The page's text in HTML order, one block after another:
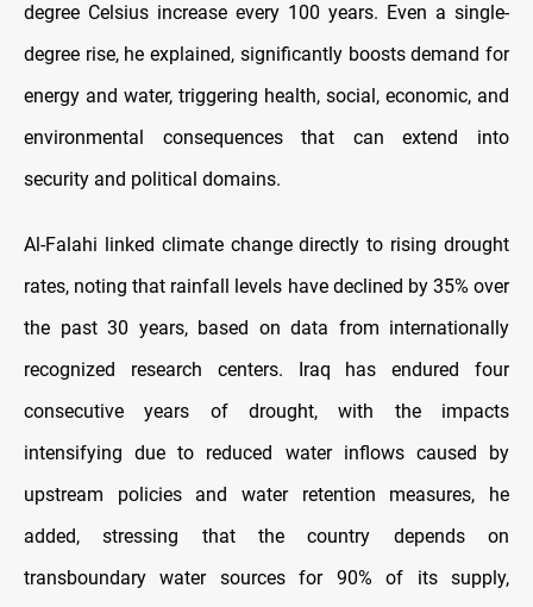
degree Celsius increase every 100 years. Even a single-
degree rise, he explained, significantly boosts demand for
energy and water, triggering health, social, economic, and
environmental consequences that can extend into
security and political domains.
Al-Falahi linked climate change directly to rising drought
rates, noting that rainfall levels have declined by 35% over
the past 30 years, based on data from internationally
recognized research centers. Iraq has endured four
consecutive years of drought, with the impacts
intensifying due to reduced water inflows caused by
upstream policies and water retention measures, he
added, stressing that the country depends on
transboundary water sources for 90% of its supply,